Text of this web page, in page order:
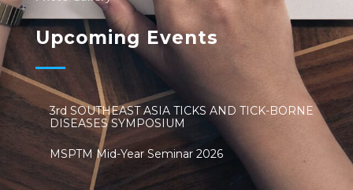
Upcoming Events
3rd SOUTHEAST ASIA TICKS AND TICK-BORNE
DISEASES SYMPOSIUM
MSPTM Mid-Year Seminar 2026